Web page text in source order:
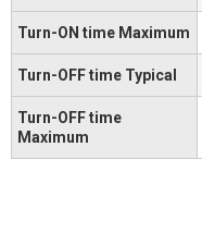
Turn-ON time Maximum
Turn-OFF time Typical
Turn-OFF time
Maximum